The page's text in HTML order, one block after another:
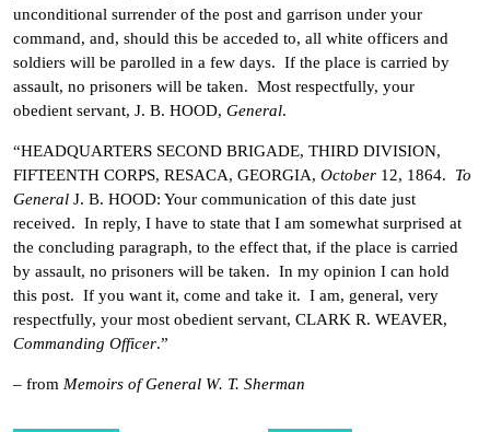
unconditional surrender of the post and garrison under your
command, and, should this be acceded to, all white officers and
soldiers will be parolled in a few days. If the place is carried by
assault, no prisoners will be taken. Most respectfully, your
obedient servant, J. B. HOOD, General.
“HEADQUARTERS SECOND BRIGADE, THIRD DIVISION,
FIFTEENTH CORPS, RESACA, GEORGIA, October 12, 1864. To
General J. B. HOOD: Your communication of this date just
received. In reply, I have to state that I am somewhat surprised at
the concluding paragraph, to the effect that, if the place is carried
by assault, no prisoners will be taken. In my opinion I can hold
this post. If you want it, come and take it. I am, general, very
respectfully, your most obedient servant, CLARK R. WEAVER,
Commanding Officer.”
– from Memoirs of General W. T. Sherman